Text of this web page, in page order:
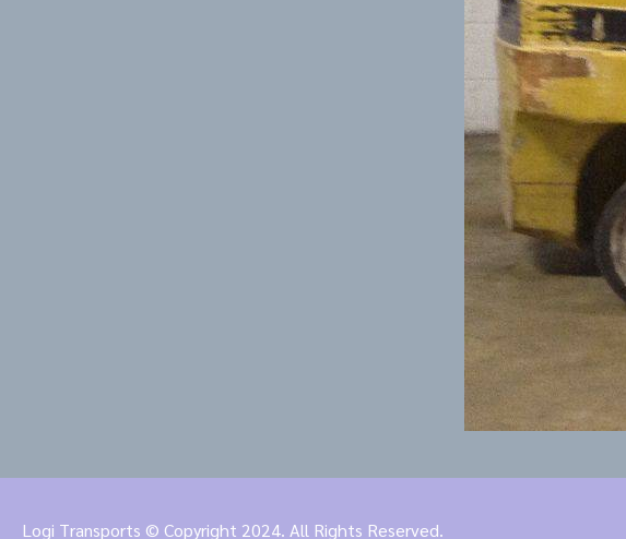
Logi Transports © Copyright 2024. All Rights Reserved.